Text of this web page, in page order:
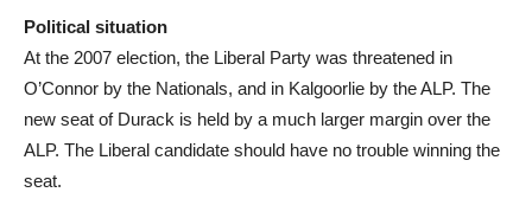
Political situation
At the 2007 election, the Liberal Party was threatened in
O’Connor by the Nationals, and in Kalgoorlie by the ALP. The
new seat of Durack is held by a much larger margin over the
ALP. The Liberal candidate should have no trouble winning the
seat.